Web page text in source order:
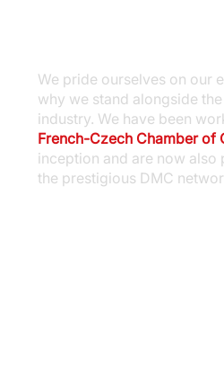
We pride ourselves on our
why we stand alongside
industry. We have been
French-Czech Chamber of
inception and are now also
the prestigious DMC